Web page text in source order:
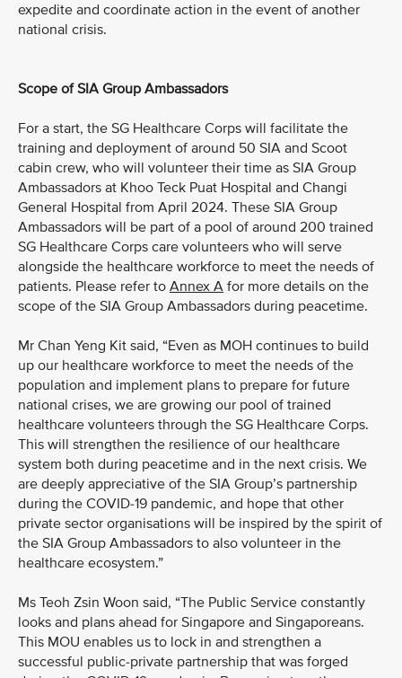
expedite and coordinate action in the event of another
national crisis.
Scope of SIA Group Ambassadors
For a start, the SG Healthcare Corps will facilitate the
training and deployment of around 50 SIA and Scoot
cabin crew, who will volunteer their time as SIA Group
Ambassadors at Khoo Teck Puat Hospital and Changi
General Hospital from April 2024. These SIA Group
Ambassadors will be part of a pool of around 200 trained
SG Healthcare Corps care volunteers who will serve
alongside the healthcare workforce to meet the needs of
patients. Please refer to Annex A for more details on the
scope of the SIA Group Ambassadors during peacetime.
Mr Chan Yeng Kit said, “Even as MOH continues to build
up our healthcare workforce to meet the needs of the
population and implement plans to prepare for future
national crises, we are growing our pool of trained
healthcare volunteers through the SG Healthcare Corps.
This will strengthen the resilience of our healthcare
system both during peacetime and in the next crisis. We
are deeply appreciative of the SIA Group’s partnership
during the COVID-19 pandemic, and hope that other
private sector organisations will be inspired by the spirit of
the SIA Group Ambassadors to also volunteer in the
healthcare ecosystem.”
Ms Teoh Zsin Woon said, “The Public Service constantly
looks and plans ahead for Singapore and Singaporeans.
This MOU enables us to lock in and strengthen a
successful public-private partnership that was forged